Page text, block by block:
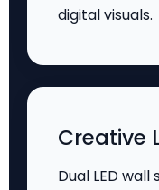
digital visuals.
Creative
Dual LED